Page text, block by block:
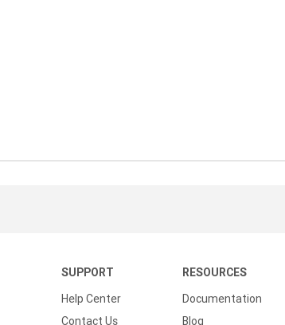
SUPPORT
Help Center
Contact Us
RESOURCES
Documentation
Blog